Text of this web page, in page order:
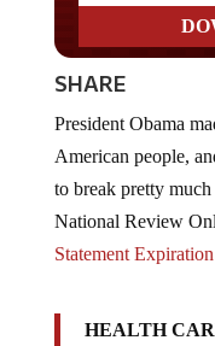
SHARE
President Obama
American people,
to break pretty
National Review
Statement
HEALTH